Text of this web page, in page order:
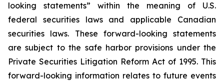
looking statements” within the meaning of U.S.
federal securities laws and applicable Canadian
securities laws. These forward-looking statements
are subject to the safe harbor provisions under the
Private Securities Litigation Reform Act of 1995. This
forward-looking information relates to future events